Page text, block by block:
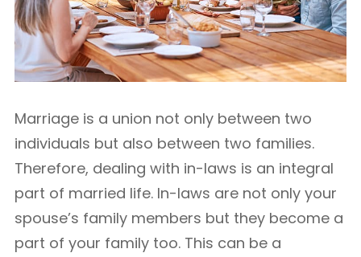
Marriage is a union not only between two
individuals but also between two families.
Therefore, dealing with in-laws is an integral
part of married life. In-laws are not only your
spouse’s family members but they become a
part of your family too. This can be a